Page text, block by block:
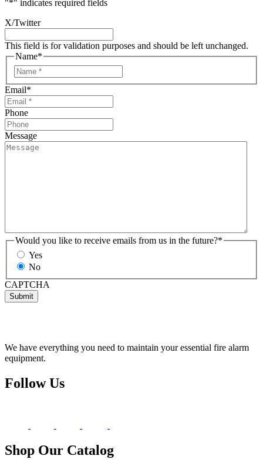
"*" indicates required fields
X/Twitter
This field is for validation purposes and should be left unchanged.
Name*
Email*
Phone
Message
Would you like to receive emails from us in the future?*
Yes
No
CAPTCHA
Submit
We have everything you need to maintain your essential fire alarm
equipment.
Follow Us
Shop Our Catalog